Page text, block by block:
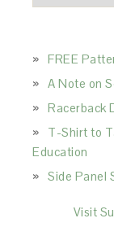
FREE
A Note on
Racerback
T-Shirt to
Education
Side Panel
Visit